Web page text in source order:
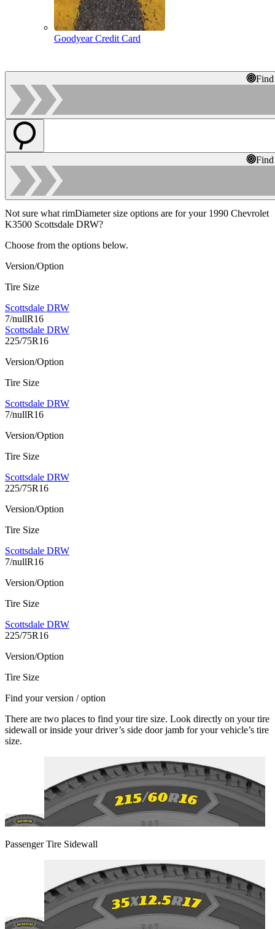
Goodyear Credit Card
Not sure what rimDiameter size options are for your 1990 Chevrolet
K3500 Scottsdale DRW?
Choose from the options below.
Version/Option
Tire Size
Scottsdale DRW
7/nullR16
Scottsdale DRW
225/75R16
Version/Option
Tire Size
Scottsdale DRW
7/nullR16
Version/Option
Tire Size
Scottsdale DRW
225/75R16
Version/Option
Tire Size
Scottsdale DRW
7/nullR16
Version/Option
Tire Size
Scottsdale DRW
225/75R16
Version/Option
Tire Size
Find your version / option
There are two places to find your tire size. Look directly on your tire
sidewall or inside your driver’s side door jamb for your vehicle’s tire
size.
Passenger Tire Sidewall